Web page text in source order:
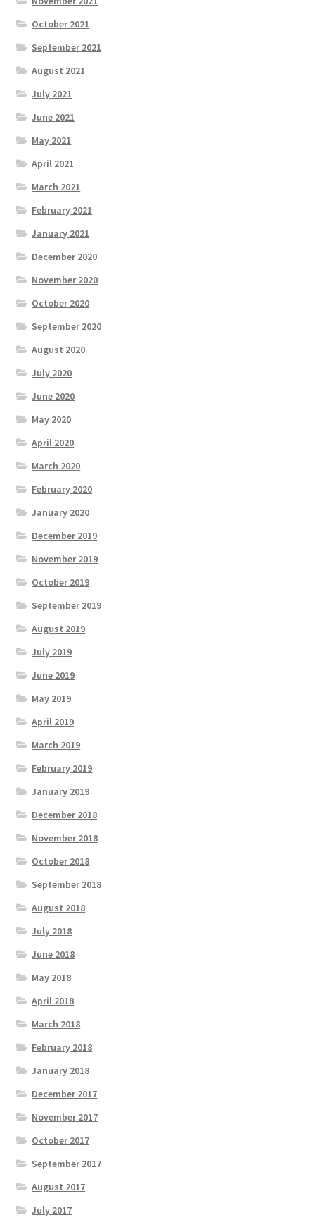
October 2021
September 2021
August 2021
July 2021
June 2021
May 2021
April 2021
March 2021
February 2021
January 2021
December 2020
November 2020
October 2020
September 2020
August 2020
July 2020
June 2020
May 2020
April 2020
March 2020
February 2020
January 2020
December 2019
November 2019
October 2019
September 2019
August 2019
July 2019
June 2019
May 2019
April 2019
March 2019
February 2019
January 2019
December 2018
November 2018
October 2018
September 2018
August 2018
July 2018
June 2018
May 2018
April 2018
March 2018
February 2018
January 2018
December 2017
November 2017
October 2017
September 2017
August 2017
July 2017